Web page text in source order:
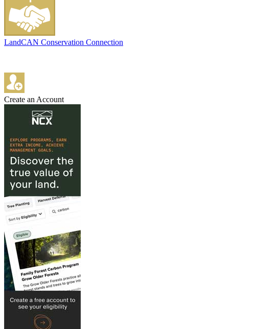
LandCAN Conservation Connection
Create an Account